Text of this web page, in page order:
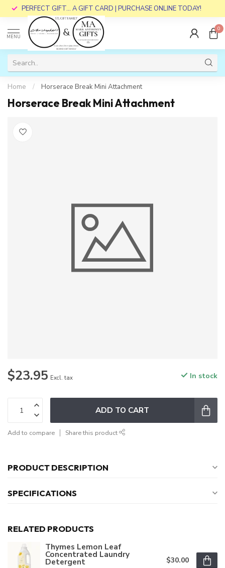
PERFECT GIFT... A GIFT CARD | PURCHASE ONLINE TODAY!
MENU
0
Home / Horserace Break Mini Attachment
Horserace Break Mini Attachment
$23.95 Excl. tax In stock
ADD TO CART
Add to compare Share this product
PRODUCT DESCRIPTION
SPECIFICATIONS
RELATED PRODUCTS
Thymes Lemon Leaf
Concentrated Laundry
Detergent $30.00